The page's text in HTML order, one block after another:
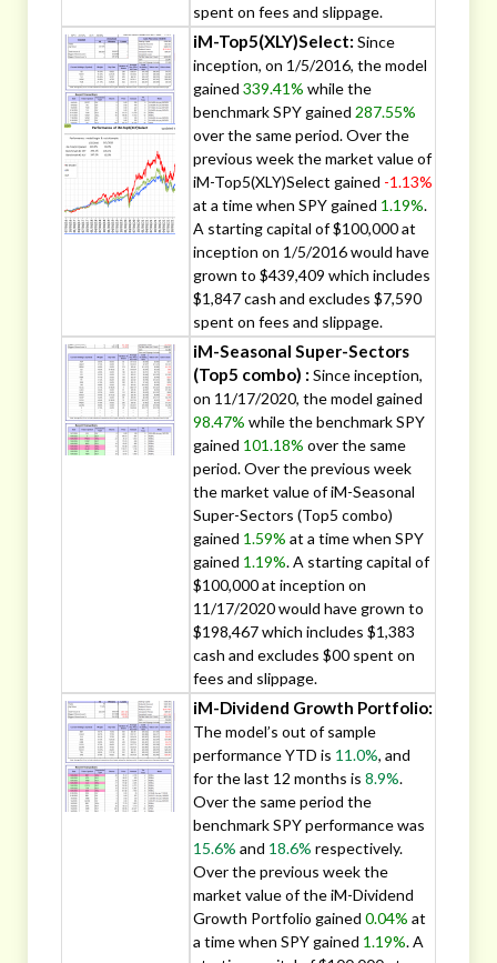
spent on fees and slippage.
iM-Top5(XLY)Select: Since
inception, on 1/5/2016, the model
gained 339.41% while the
benchmark SPY gained 287.55%
over the same period. Over the
previous week the market value of
iM-Top5(XLY)Select gained -1.13%
at a time when SPY gained 1.19%.
A starting capital of $100,000 at
inception on 1/5/2016 would have
grown to $439,409 which includes
$1,847 cash and excludes $7,590
spent on fees and slippage.
iM-Seasonal Super-Sectors
(Top5 combo) : Since inception,
on 11/17/2020, the model gained
98.47% while the benchmark SPY
gained 101.18% over the same
period. Over the previous week
the market value of iM-Seasonal
Super-Sectors (Top5 combo)
gained 1.59% at a time when SPY
gained 1.19%. A starting capital of
$100,000 at inception on
11/17/2020 would have grown to
$198,467 which includes $1,383
cash and excludes $00 spent on
fees and slippage.
iM-Dividend Growth Portfolio:
The model’s out of sample
performance YTD is 11.0%, and
for the last 12 months is 8.9%.
Over the same period the
benchmark SPY performance was
15.6% and 18.6% respectively.
Over the previous week the
market value of the iM-Dividend
Growth Portfolio gained 0.04% at
a time when SPY gained 1.19%. A